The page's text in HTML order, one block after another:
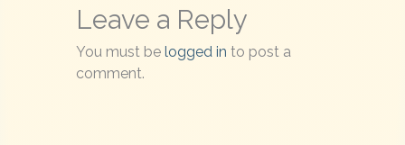
Leave a Reply
You must be logged in to post a
comment.